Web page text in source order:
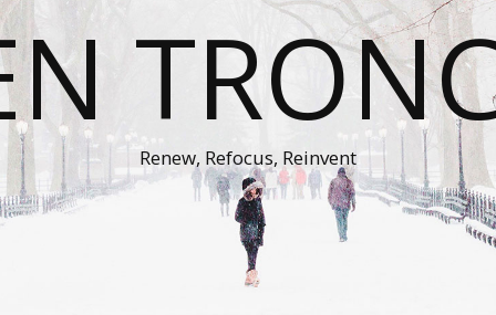
Renew, Refocus, Reinvent